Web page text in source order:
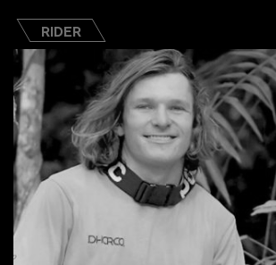
RIDER